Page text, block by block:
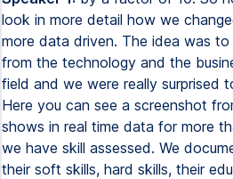
look in more detail how we
more data driven. The idea was
from the technology and the
field and we were really surprised
Here you can see a screenshot
shows in real time data for more
we have skill assessed. We
their soft skills, hard skills, their